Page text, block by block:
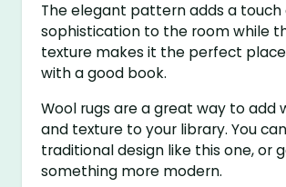
The elegant pattern adds a touch
sophistication to the room while
texture makes it the perfect
with a good book.
Wool rugs are a great way to add
and texture to your library. You
traditional design like this one, or
something more modern.